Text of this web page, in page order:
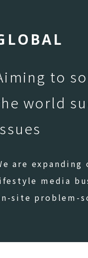
LO BAL
to
world
are
media
site problem-